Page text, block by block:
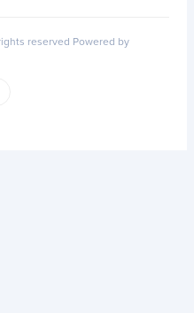
reserved Powered by